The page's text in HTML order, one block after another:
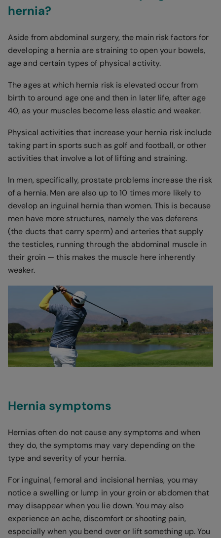
hernia?
Aside from abdominal surgery, the main risk factors for
developing a hernia are straining to open your bowels,
age and certain types of physical activity.
The ages at which hernia risk is elevated occur from
birth to around age one and then in later life, after age
40, as your muscles become less elastic and weaker.
Physical activities that increase your hernia risk include
taking part in sports such as golf and football, or other
activities that involve a lot of lifting and straining.
In men, specifically, prostate problems increase the risk
of a hernia. Men are also up to 10 times more likely to
develop an inguinal hernia than women. This is because
men have more structures, namely the vas deferens
(the ducts that carry sperm) and arteries that supply
the testicles, running through the abdominal muscle in
their groin — this makes the muscle here inherently
weaker.
Hernia symptoms
Hernias often do not cause any symptoms and when
they do, the symptoms may vary depending on the
type and severity of your hernia.
For inguinal, femoral and incisional hernias, you may
notice a swelling or lump in your groin or abdomen that
may disappear when you lie down. You may also
experience an ache, discomfort or shooting pain,
especially when you bend over or lift something up. You